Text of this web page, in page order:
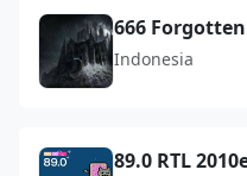
666
Indonesia
89.0 RTL